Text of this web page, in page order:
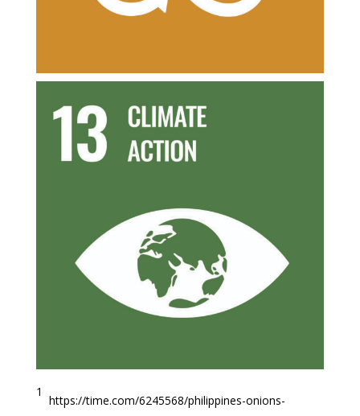
1
https://time.com/6245568/philippines-onions-